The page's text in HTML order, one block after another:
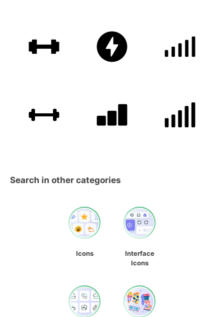
Search in other categories
Icons
Interface
Icons